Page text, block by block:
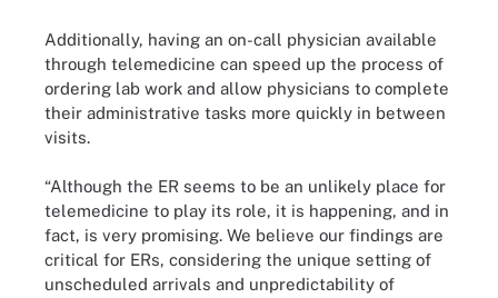
Additionally, having an on-call physician available
through telemedicine can speed up the process of
ordering lab work and allow physicians to complete
their administrative tasks more quickly in between
visits.
“Although the ER seems to be an unlikely place for
telemedicine to play its role, it is happening, and in
fact, is very promising. We believe our findings are
critical for ERs, considering the unique setting of
unscheduled arrivals and unpredictability of